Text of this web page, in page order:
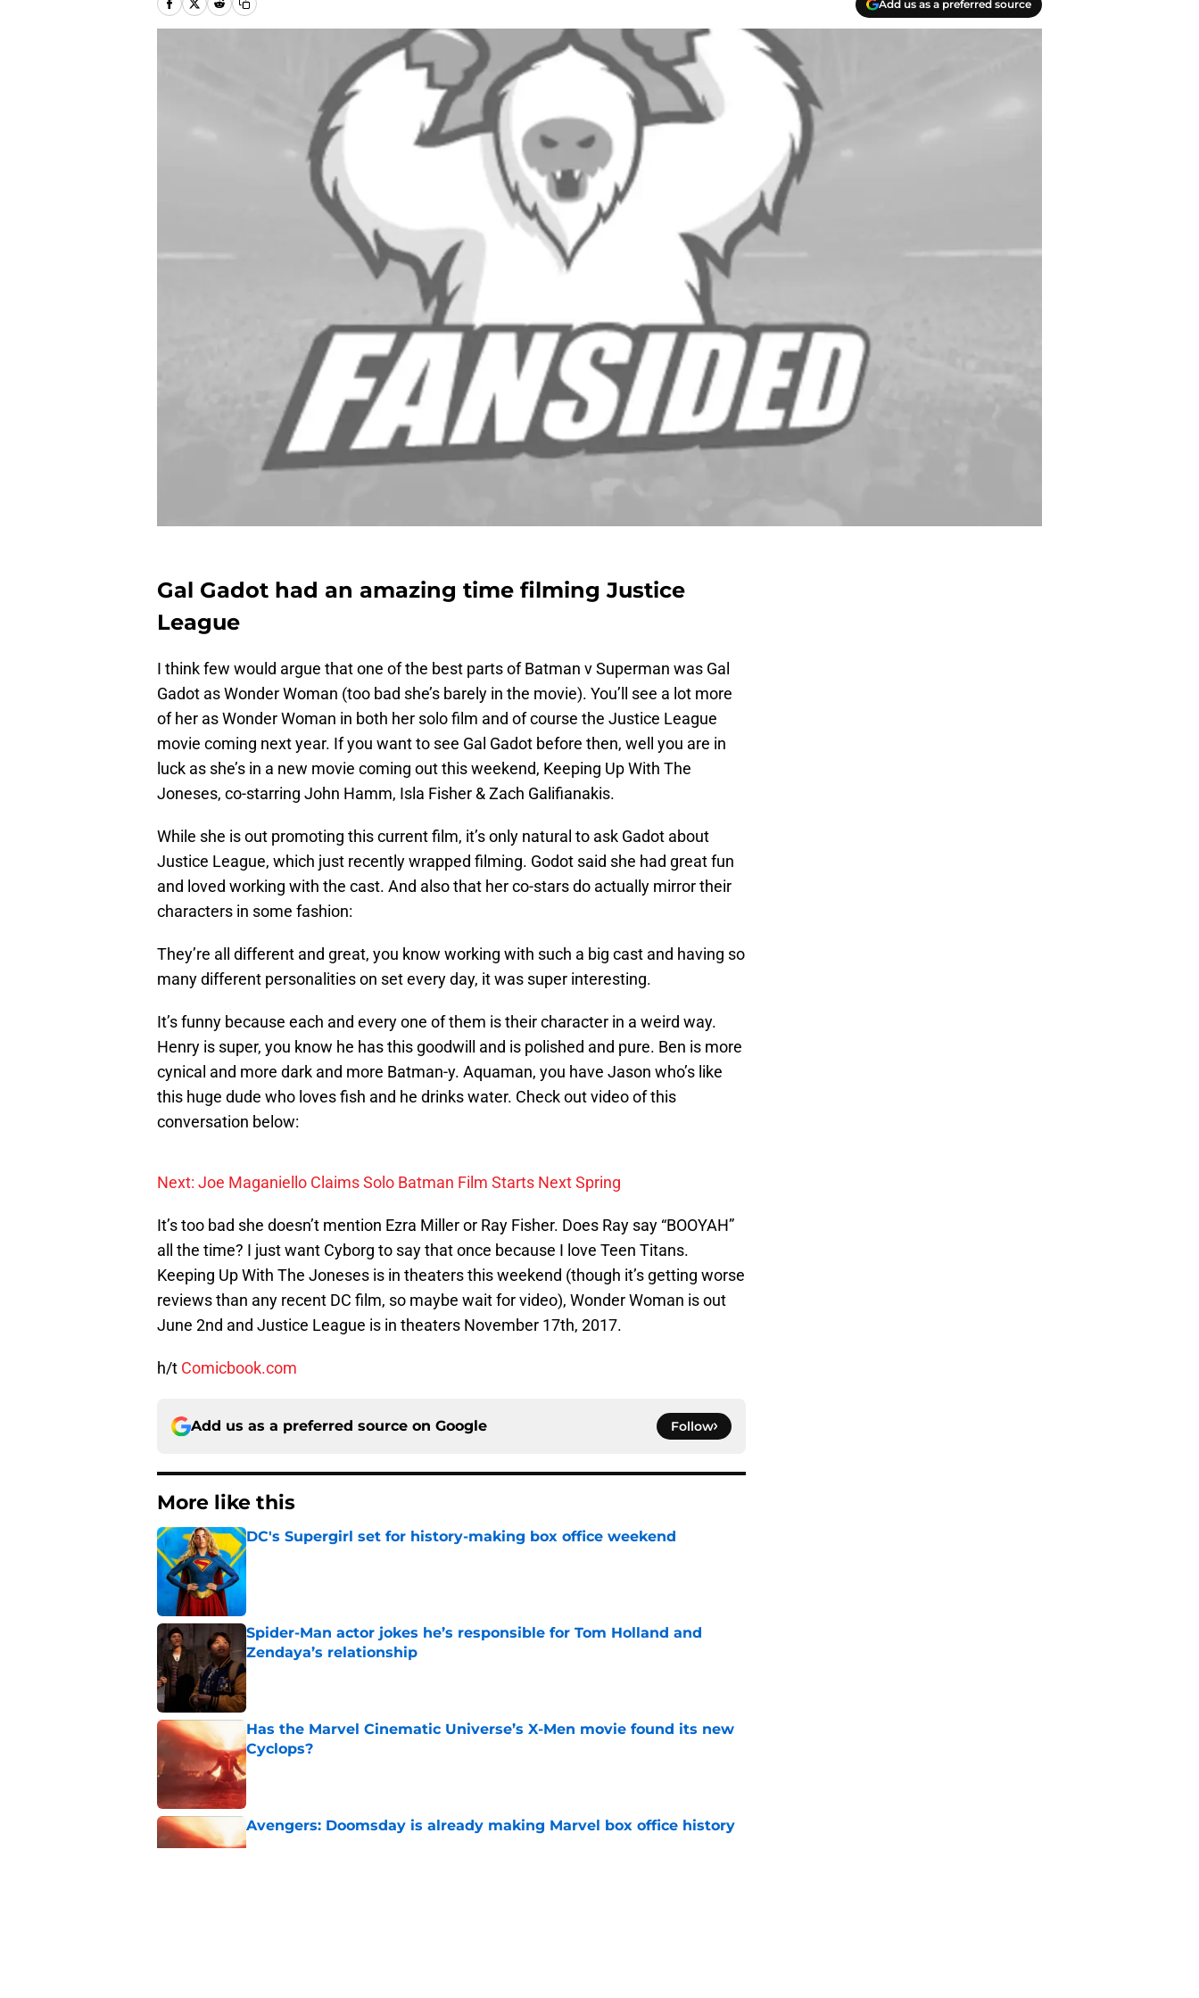
Add us as a preferred source
Gal Gadot had an amazing time filming Justice
League
I think few would argue that one of the best parts of Batman v Superman was Gal
Gadot as Wonder Woman (too bad she’s barely in the movie). You’ll see a lot more
of her as Wonder Woman in both her solo film and of course the Justice League
movie coming next year. If you want to see Gal Gadot before then, well you are in
luck as she’s in a new movie coming out this weekend, Keeping Up With The
Joneses, co-starring John Hamm, Isla Fisher & Zach Galifianakis.
While she is out promoting this current film, it’s only natural to ask Gadot about
Justice League, which just recently wrapped filming. Godot said she had great fun
and loved working with the cast. And also that her co-stars do actually mirror their
characters in some fashion:
They’re all different and great, you know working with such a big cast and having so
many different personalities on set every day, it was super interesting.
It’s funny because each and every one of them is their character in a weird way.
Henry is super, you know he has this goodwill and is polished and pure. Ben is more
cynical and more dark and more Batman-y. Aquaman, you have Jason who’s like
this huge dude who loves fish and he drinks water. Check out video of this
conversation below:
Next: Joe Maganiello Claims Solo Batman Film Starts Next Spring
It’s too bad she doesn’t mention Ezra Miller or Ray Fisher. Does Ray say “BOOYAH”
all the time? I just want Cyborg to say that once because I love Teen Titans.
Keeping Up With The Joneses is in theaters this weekend (though it’s getting worse
reviews than any recent DC film, so maybe wait for video), Wonder Woman is out
June 2nd and Justice League is in theaters November 17th, 2017.
h/t Comicbook.com
Add us as a preferred source on Google Follow
More like this
DC's Supergirl set for history-making box office weekend
Published by on Invalid Date
Spider-Man actor jokes he’s responsible for Tom Holland and
Zendaya’s relationship
Published by on Invalid Date
Has the Marvel Cinematic Universe’s X-Men movie found its new
Cyclops?
Published by on Invalid Date
Avengers: Doomsday is already making Marvel box office history
Published by on Invalid Date